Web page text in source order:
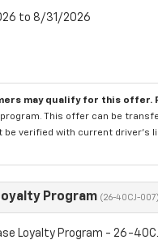
to 8/31/2026
may qualify for this offer.
This offer can be
be verified with current driver's
Program (26-40CJ-007)
Loyalty Program - 26-